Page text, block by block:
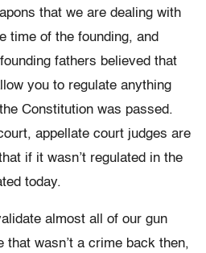
that we are dealing with
time of the founding, and
fathers believed that
you to regulate anything
Constitution was passed.
appellate court judges are
if it wasn’t regulated in the
today.
almost all of our gun
that wasn’t a crime back then,